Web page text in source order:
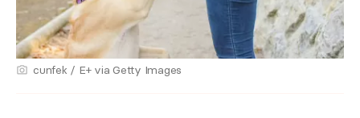
cunfek / E+ via Getty Images